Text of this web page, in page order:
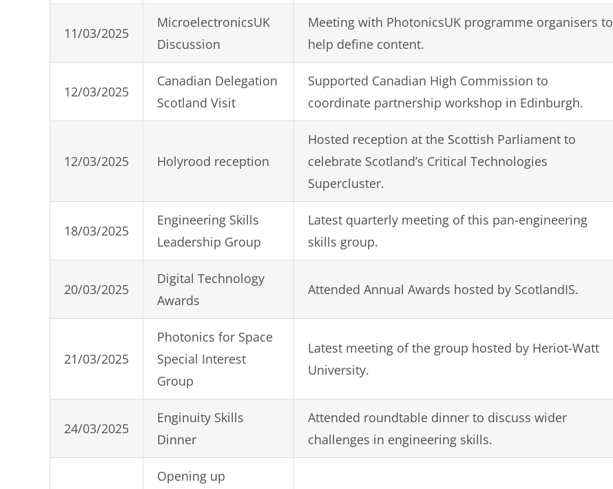
11/03/2025
MicroelectronicsUK
Discussion
Meeting with PhotonicsUK programme organisers to
help define content.
12/03/2025
Canadian Delegation
Scotland Visit
Supported Canadian High Commission to
coordinate partnership workshop in Edinburgh.
12/03/2025 Holyrood reception
Hosted reception at the Scottish Parliament to
celebrate Scotland’s Critical Technologies
Supercluster.
18/03/2025
Engineering Skills
Leadership Group
Latest quarterly meeting of this pan-engineering
skills group.
20/03/2025
Digital Technology
Awards
Attended Annual Awards hosted by ScotlandIS.
21/03/2025
Photonics for Space
Special Interest
Group
Latest meeting of the group hosted by Heriot-Watt
University.
24/03/2025
Enginuity Skills
Dinner
Attended roundtable dinner to discuss wider
challenges in engineering skills.
Opening up